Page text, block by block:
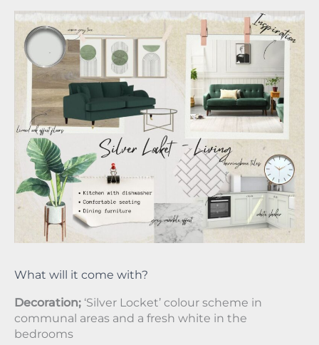
What will it come with?
Decoration; ‘Silver Locket’ colour scheme in
communal areas and a fresh white in the
bedrooms